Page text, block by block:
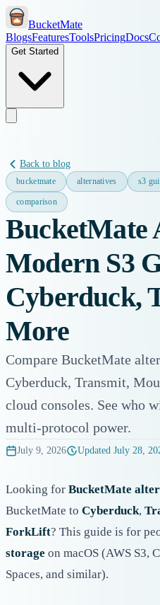
BucketMate
BlogsFeaturesToolsPricingDocs
Get Started
Back to blog
bucketmate alternatives s3 gui
comparison
BucketMate
Modern S3
Cyberduck,
More
Compare BucketMate
Cyberduck, Transmit,
cloud consoles. See who
multi-protocol power.
July 9, 2026 Updated July 28,
Looking for BucketMate
BucketMate to Cyberduck,
ForkLift? This guide is for
storage on macOS (AWS S3,
Spaces, and similar).